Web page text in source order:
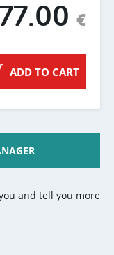
77.00 €
ADD TO CART
and tell you more